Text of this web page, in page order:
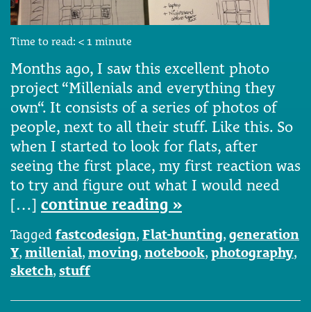
Time to read: < 1 minute
Months ago, I saw this excellent photo
project “Millenials and everything they
own“. It consists of a series of photos of
people, next to all their stuff. Like this. So
when I started to look for flats, after
seeing the first place, my first reaction was
to try and figure out what I would need
[…] continue reading »
Tagged fastcodesign, Flat-hunting, generation
Y, millenial, moving, notebook, photography,
sketch, stuff